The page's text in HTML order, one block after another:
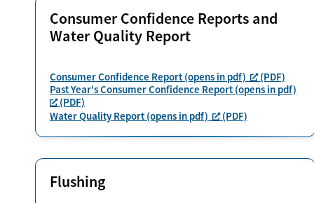
Consumer Confidence Reports and
Water Quality Report
Consumer Confidence Report (opens in pdf)
(PDF)
Past Year's Consumer Confidence Report (opens in pdf)
(PDF)
Water Quality Report (opens in pdf)
(PDF)
Flushing